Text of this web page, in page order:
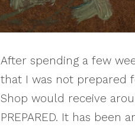
After spending a few
that I was not prepared
Shop would receive
PREPARED. It has been